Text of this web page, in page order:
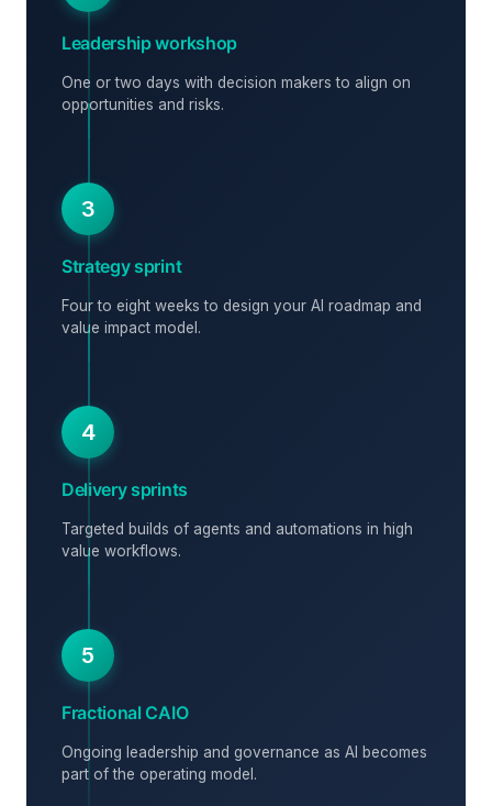
Leadership workshop
One or two days with decision makers to align on
opportunities and risks.
3
Strategy sprint
Four to eight weeks to design your AI roadmap and
value impact model.
4
Delivery sprints
Targeted builds of agents and automations in high
value workflows.
5
Fractional CAIO
Ongoing leadership and governance as AI becomes
part of the operating model.